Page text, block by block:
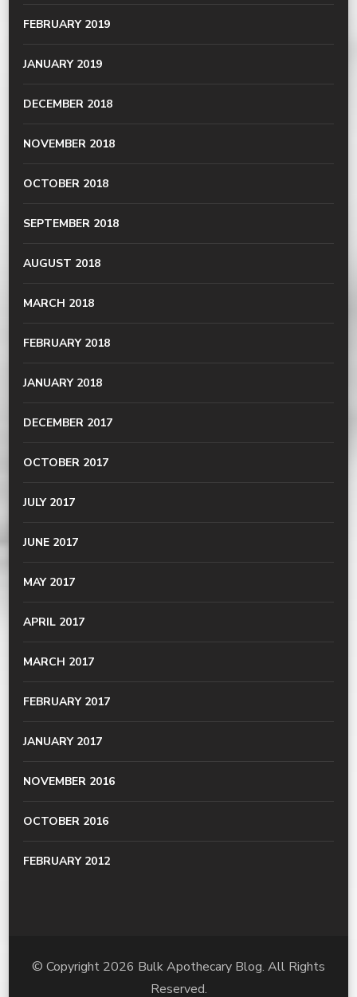
FEBRUARY 2019
JANUARY 2019
DECEMBER 2018
NOVEMBER 2018
OCTOBER 2018
SEPTEMBER 2018
AUGUST 2018
MARCH 2018
FEBRUARY 2018
JANUARY 2018
DECEMBER 2017
OCTOBER 2017
JULY 2017
JUNE 2017
MAY 2017
APRIL 2017
MARCH 2017
FEBRUARY 2017
JANUARY 2017
NOVEMBER 2016
OCTOBER 2016
FEBRUARY 2012
© Copyright 2026 Bulk Apothecary Blog. All Rights
Reserved.